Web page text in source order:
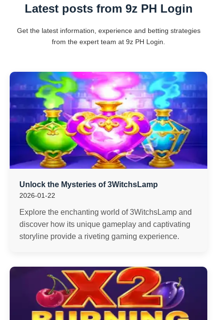
Latest posts from 9z PH Login
Get the latest information, experience and betting strategies
from the expert team at 9z PH Login.
Unlock the Mysteries of 3WitchsLamp
2026-01-22
Explore the enchanting world of 3WitchsLamp and
discover how its unique gameplay and captivating
storyline provide a riveting gaming experience.